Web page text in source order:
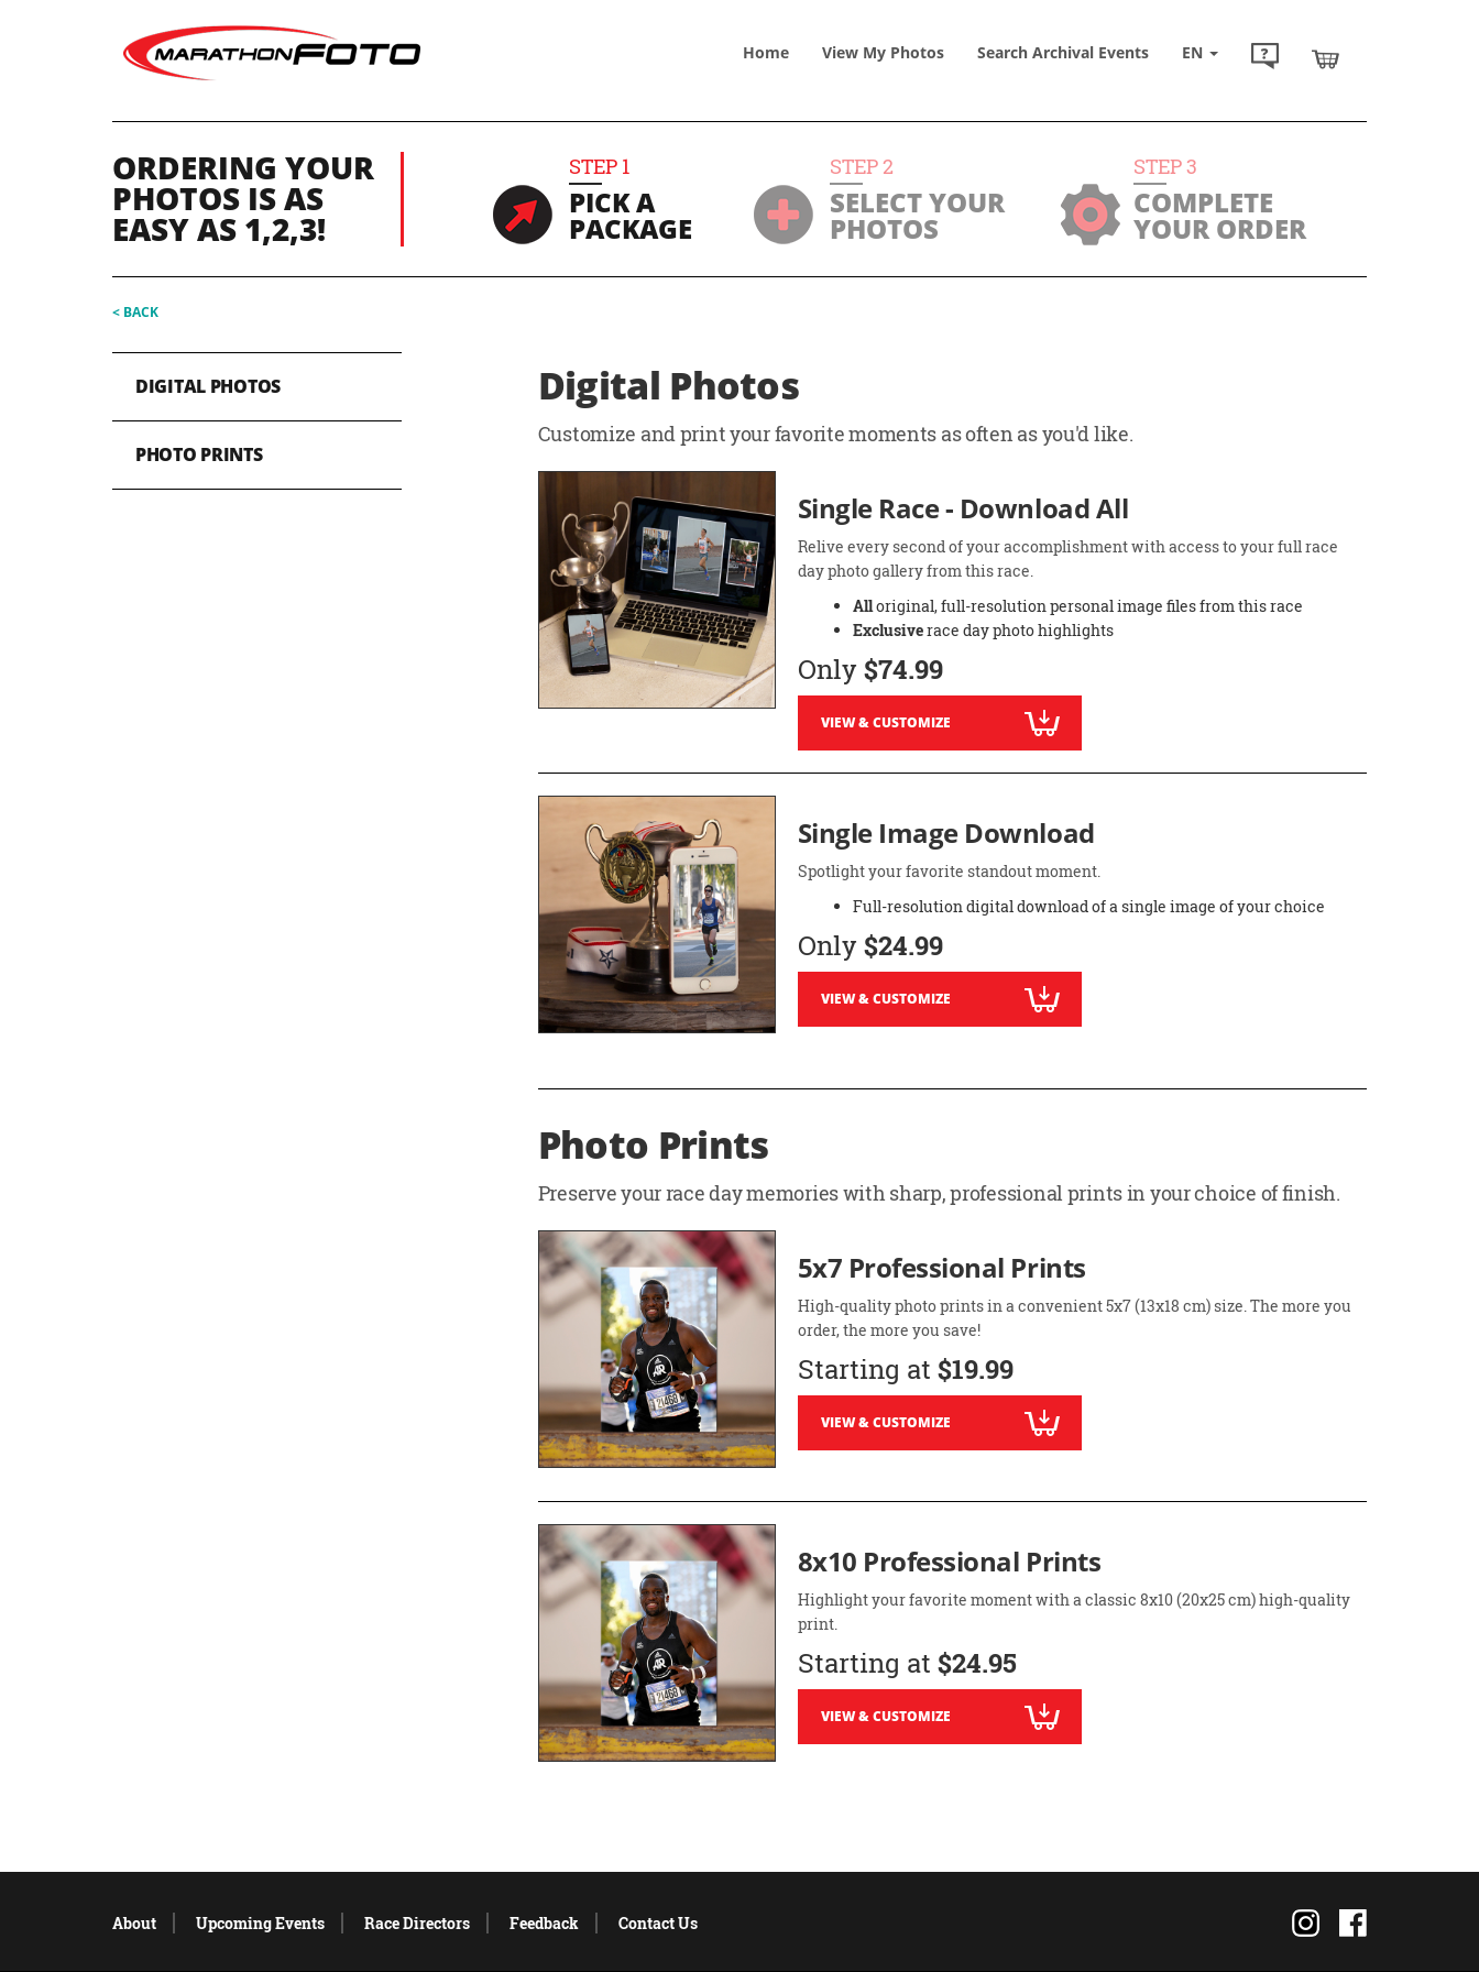
Home View My Photos Search Archival Events EN
ORDERING YOUR
PHOTOS IS AS
EASY AS 1,2,3!
STEP 1
PICK A
PACKAGE
STEP2
SELECT YOUR
PHOTOS
STEP3
COMPLETE
YOUR ORDER
< BACK
DIGITAL PHOTOS
PHOTO PRINTS
Digital Photos
Customize and print your favorite moments as often as you'd like.
Single Race - Download All
Relive every second of your accomplishment with access to your full race
day photo gallery from this race.
Alloriginal, full-resolution personal image files from this race
Exclusiverace day photo highlights
Only $74.99
VIEW & CUSTOMIZE
Single Image Download
Spotlight your favorite standout moment.
Full-resolution digital download of a single image of your choice
Only $24.99
VIEW & CUSTOMIZE
Photo Prints
Preserve your race day memories with sharp, professional prints in your choice of finish.
5x7 Professional Prints
High-quality photo prints in a convenient 5x7 (13x18 cm) size. The more you
order, the more you save!
Starting at $19.99
VIEW & CUSTOMIZE
8x10 Professional Prints
Highlight your favorite moment with a classic 8x10 (20x25 cm) high-quality
print.
Starting at $24.95
VIEW & CUSTOMIZE
About Upcoming Events Race Directors Feedback Contact Us